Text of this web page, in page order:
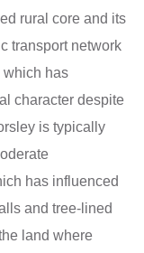
rural core and its
transport network
which has
character despite
is typically
has influenced
and tree-lined
land where